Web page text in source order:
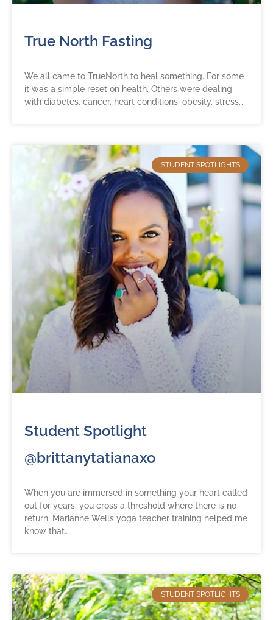
True North Fasting
We all came to TrueNorth to heal something. For some
it was a simple reset on health. Others were dealing
with diabetes, cancer, heart conditions, obesity, stress…
STUDENT SPOTLIGHTS
Student Spotlight
@brittanytatianaxo
When you are immersed in something your heart called
out for years, you cross a threshold where there is no
return. Marianne Wells yoga teacher training helped me
know that…
STUDENT SPOTLIGHTS